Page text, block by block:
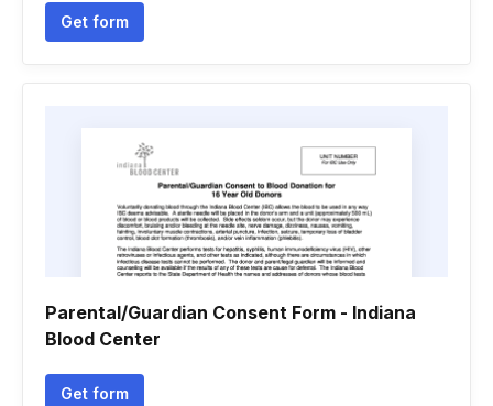
Get form
Parental/Guardian Consent Form - Indiana
Blood Center
Get form